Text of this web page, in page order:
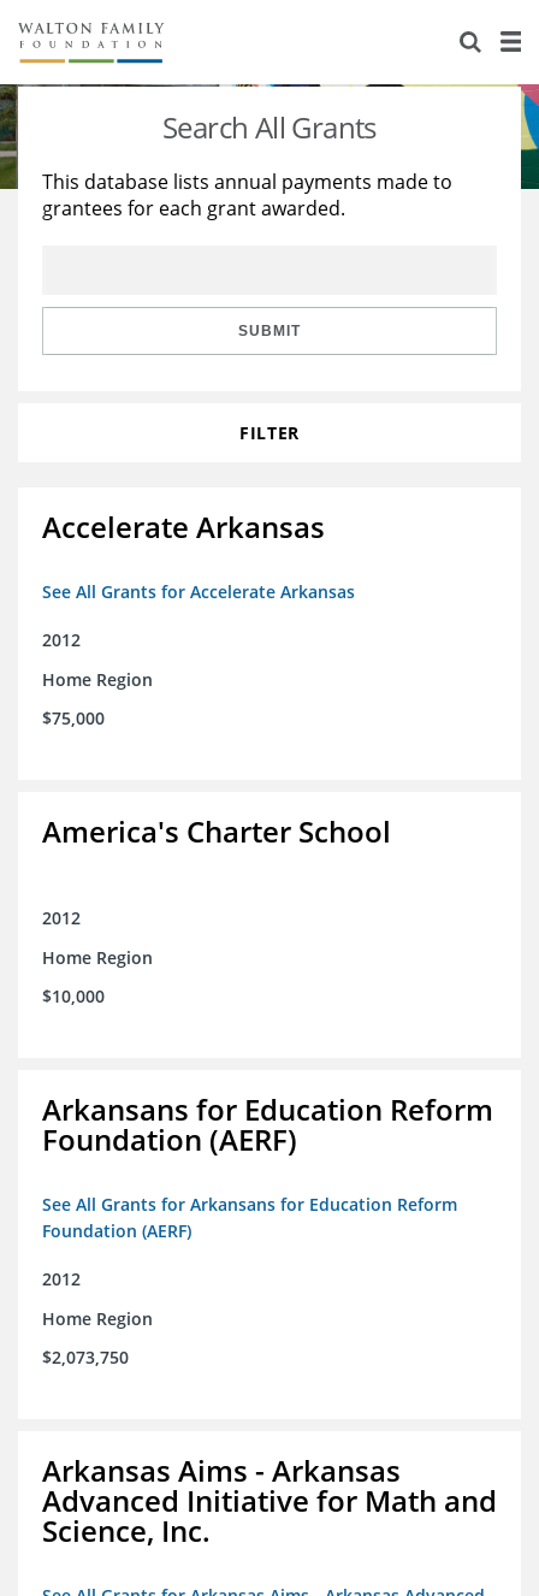
About Us
Staff
Reports & Financials
Stories
Education
Learning
Search All Grants
This database lists annual payments made to
grantees for each grant awarded.
SUBMIT
FILTER
Accelerate Arkansas
See All Grants for Accelerate Arkansas
2012
Home Region
$75,000
America's Charter School
2012
Home Region
$10,000
Arkansans for Education Reform
Foundation (AERF)
See All Grants for Arkansans for Education Reform
Foundation (AERF)
2012
Home Region
$2,073,750
Arkansas Aims - Arkansas
Advanced Initiative for Math and
Science, Inc.